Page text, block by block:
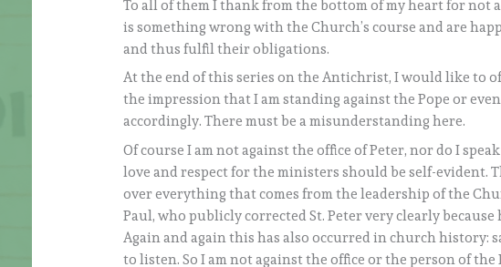
To all of them I thank from the bottom of my heart for not
is something wrong with the Church’s course and are
and thus fulfil their obligations.
At the end of this series on the Antichrist, I would like to
the impression that I am standing against the Pope or
accordingly. There must be a misunderstanding here.
Of course I am not against the office of Peter, nor do I
love and respect for the ministers should be self-evident.
over everything that comes from the leadership of the
Paul, who publicly corrected St. Peter very clearly
Again and again this has also occurred in church history:
to listen. So I am not against the office or the person of the